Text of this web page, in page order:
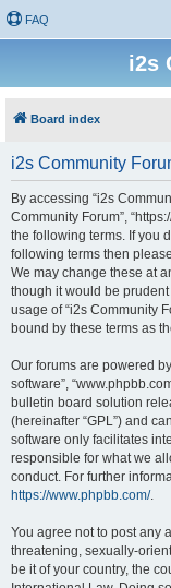
FAQ
i2s
Board index
i2s Community
By accessing “i2s
Community Forum”,
the following terms. If you
following terms then
We may change these at
though it would be
usage of “i2s Community
bound by these terms as
Our forums are powered by
software”,
bulletin board solution
(hereinafter “GPL”) and
software only facilitates
responsible for what we
conduct. For further
https://www.phpbb.com/.
You agree not to post any
threatening, sexually-
be it of your country, the